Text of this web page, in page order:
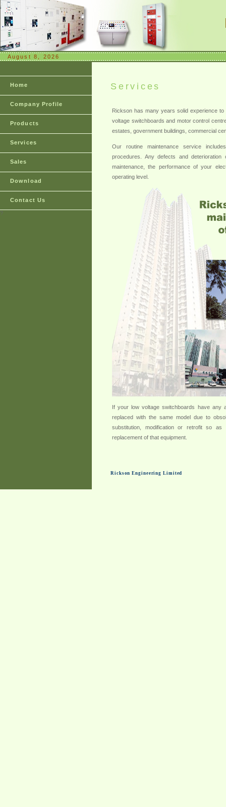
August 8, 2026
Home
Company Profile
Products
Services
Sales
Download
Contact Us
?
Services
Rickson has many years solid experience
voltage switchboards and motor control
estates, government buildings, commercial
Our routine maintenance service
procedures. Any defects and
maintenance, the performance of your
operating level.
If your low voltage switchboards have any
replaced with the same model due to
substitution, modification or retrofit so
replacement of that equipment.
Rickson Engineering Limited